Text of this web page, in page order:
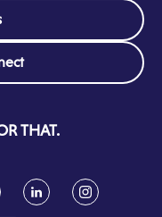
(Opens
in
window)
THAT.
LinkedIn
(Opens
in
Instagram
(Opens
in